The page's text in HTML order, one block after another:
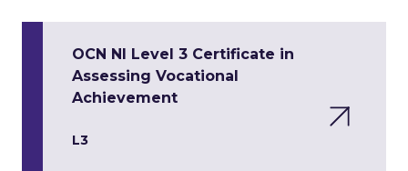
OCN NI Level 3 Certificate in
Assessing Vocational
Achievement
L3